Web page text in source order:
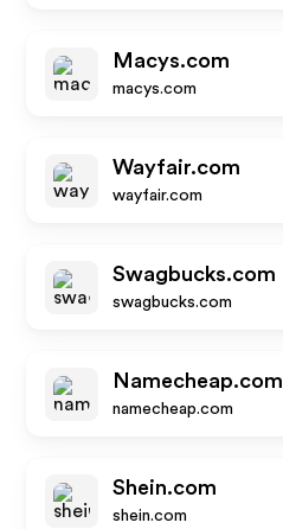
Macys.com
macys.com
Wayfair.com
wayfair.com
Swagbucks.com
swagbucks.com
Namecheap.com
namecheap.com
Shein.com
shein.com